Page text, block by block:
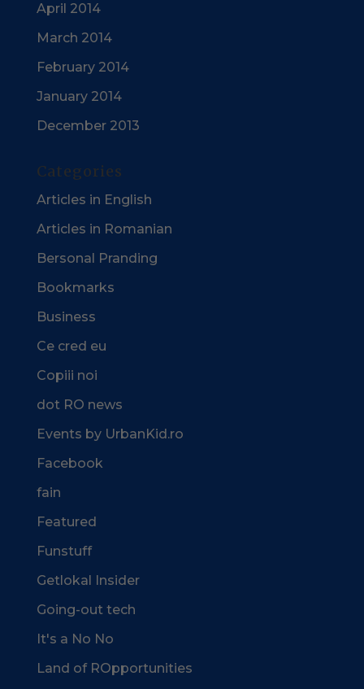
April 2014
March 2014
February 2014
January 2014
December 2013
Categories
Articles in English
Articles in Romanian
Bersonal Pranding
Bookmarks
Business
Ce cred eu
Copiii noi
dot RO news
Events by UrbanKid.ro
Facebook
fain
Featured
Funstuff
Getlokal Insider
Going-out tech
It's a No No
Land of ROpportunities